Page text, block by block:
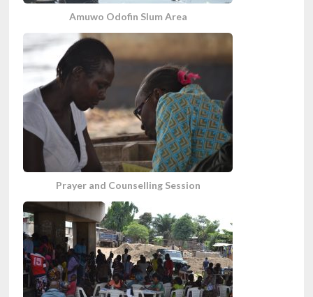
Amuwo Odofin Slum Area
Prayer and Counselling Session